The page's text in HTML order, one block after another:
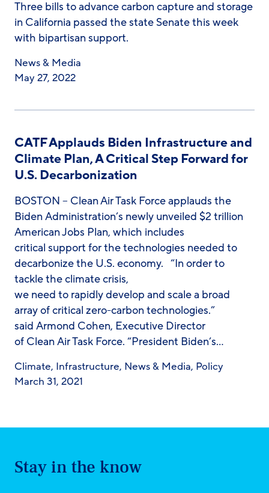
Three bills to advance carbon capture and storage
in California passed the state Senate this week
with bipartisan support.
News & Media
May 27, 2022
CATF Applauds Biden Infrastructure and
Climate Plan, A Critical Step Forward for
U.S. Decarbonization
BOSTON – Clean Air Task Force applauds the
Biden Administration’s newly unveiled $2 trillion
American Jobs Plan, which includes
critical support for the technologies needed to
decarbonize the U.S. economy. “In order to
tackle the climate crisis,
we need to rapidly develop and scale a broad
array of critical zero-carbon technologies.”
said Armond Cohen, Executive Director
of Clean Air Task Force. “President Biden’s…
Climate, Infrastructure, News & Media, Policy
March 31, 2021
Stay in the know